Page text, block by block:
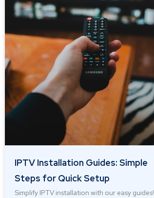
IPTV Installation Guides: Simple
Steps for Quick Setup
Simplify IPTV installation with our easy guides!